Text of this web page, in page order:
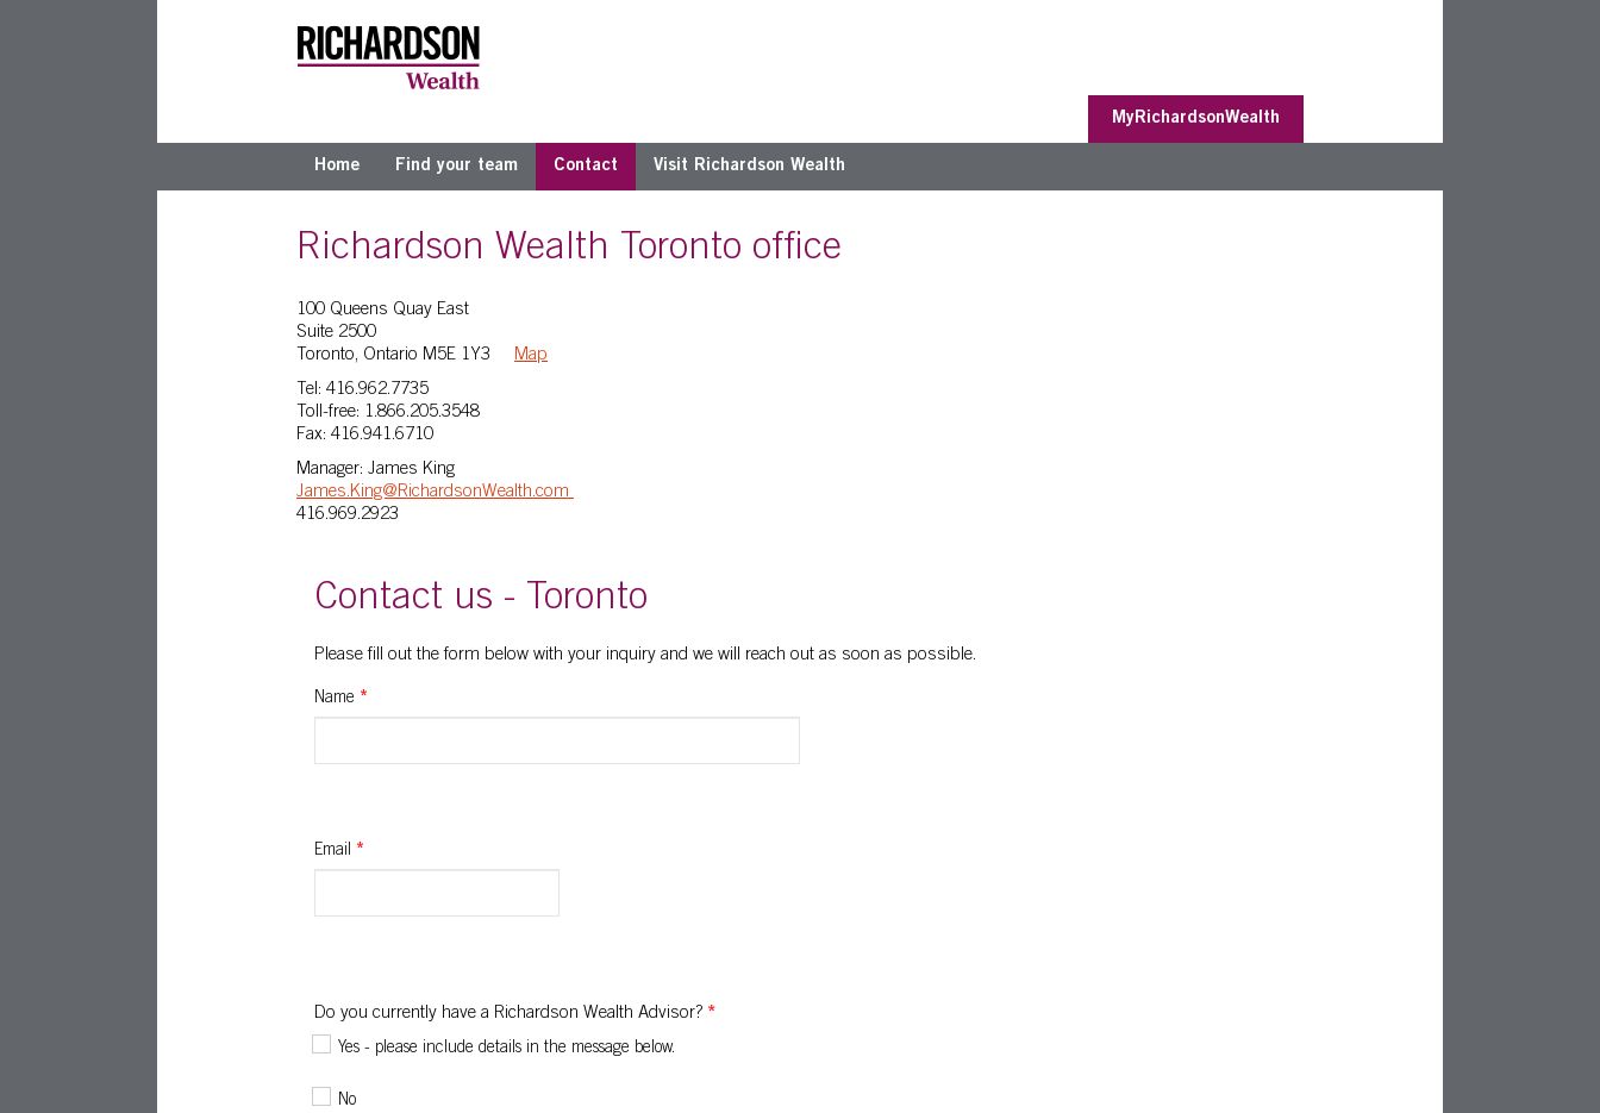
MyRichardsonWealth
Home Find your team Contact Visit Richardson Wealth
Richardson Wealth Toronto office
100 Queens Quay East
Suite 2500
Toronto, Ontario M5E 1Y3 Map
Tel: 416.962.7735
Toll-free: 1.866.205.3548
Fax: 416.941.6710
Manager: James King
James.King@RichardsonWealth.com
416.969.2923
Contact us - Toronto
Please fill out the form below with your inquiry and we will reach out as soon as possible.
Name *
Email *
Do you currently have a Richardson Wealth Advisor? *
Yes - please include details in the message below.
No